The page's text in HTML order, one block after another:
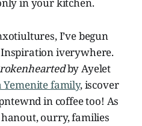
in your kitchen.
I’ve begun
iverywhere.
by Ayelet
Yemenite family, iscover
in coffee too! As
ourry, families